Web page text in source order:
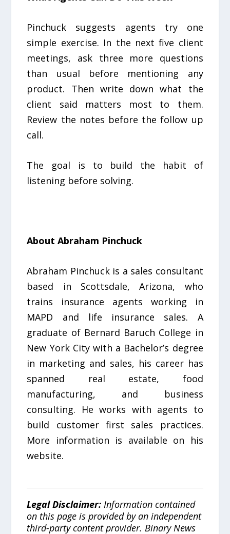
Pinchuck suggests agents try one
simple exercise. In the next five client
meetings, ask three more questions
than usual before mentioning any
product. Then write down what the
client said matters most to them.
Review the notes before the follow up
call.
The goal is to build the habit of
listening before solving.
About Abraham Pinchuck
Abraham Pinchuck is a sales consultant
based in Scottsdale, Arizona, who
trains insurance agents working in
MAPD and life insurance sales. A
graduate of Bernard Baruch College in
New York City with a Bachelor’s degree
in marketing and sales, his career has
spanned real estate, food
manufacturing, and business
consulting. He works with agents to
build customer first sales practices.
More information is available on his
website.
Legal Disclaimer:Information contained
on this page is provided by an independent
third-party content provider. Binary News